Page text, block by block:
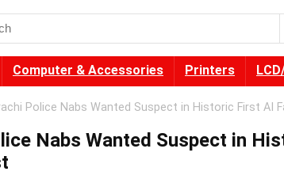
Computer & Accessories Printers
Police Nabs Wanted Suspect in Historic First AI
Nabs Wanted Suspect in